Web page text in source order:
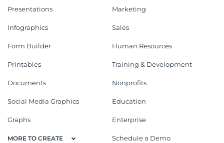
Presentations
Infographics
Form Builder
Printables
Documents
Social Media Graphics
Graphs
MORE TO CREATE
Marketing
Sales
Human Resources
Training & Development
Nonprofits
Education
Enterprise
Schedule a Demo